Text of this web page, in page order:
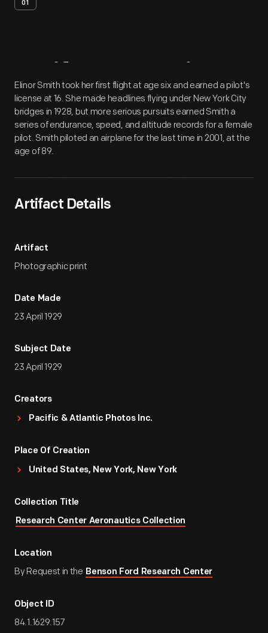
01
Artifact Overview
Elinor Smith took her first flight at age six and earned a pilot's
license at 16. She made headlines flying under New York City
bridges in 1928, but more serious pursuits earned Smith a
series of endurance, speed, and altitude records for a female
pilot. Smith piloted an airplane for the last time in 2001, at the
age of 89.
Artifact Details
Artifact
Photographic print
Date Made
23 April 1929
Subject Date
23 April 1929
Creators
Pacific & Atlantic Photos Inc.
Place Of Creation
United States, New York, New York
Collection Title
Research Center Aeronautics Collection
Location
By Request in the Benson Ford Research Center
Object ID
84.1.1629.157